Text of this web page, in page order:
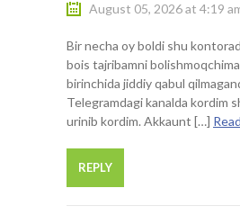
August 05, 2026 at 4:19
Bir necha oy boldi shu
bois tajribamni
birinchida jiddiy qabul
Telegramdagi kanalda kordim
urinib kordim. Akkaunt […]
REPLY